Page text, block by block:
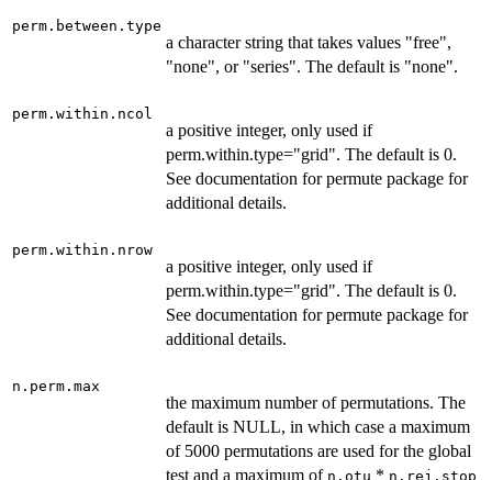
perm.between.type
a character string that takes values "free",
"none", or "series". The default is "none".
perm.within.ncol
a positive integer, only used if
perm.within.type="grid". The default is 0.
See documentation for permute package for
additional details.
perm.within.nrow
a positive integer, only used if
perm.within.type="grid". The default is 0.
See documentation for permute package for
additional details.
n.perm.max
the maximum number of permutations. The
default is NULL, in which case a maximum
of 5000 permutations are used for the global
test and a maximum of n.otu * n.rej.stop